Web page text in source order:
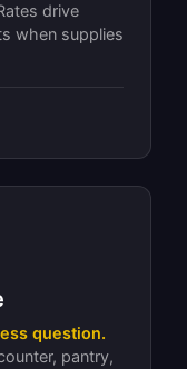
drive
when supplies
question.
pantry,